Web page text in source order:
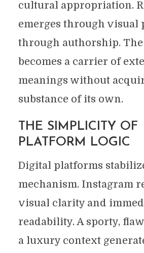
cultural appropriation.
emerges through visual
through authorship. The
becomes a carrier of
meanings without
substance of its own.
THE SIMPLICITY OF
PLATFORM LOGIC
Digital platforms
mechanism. Instagram
visual clarity and
readability. A sporty,
a luxury context